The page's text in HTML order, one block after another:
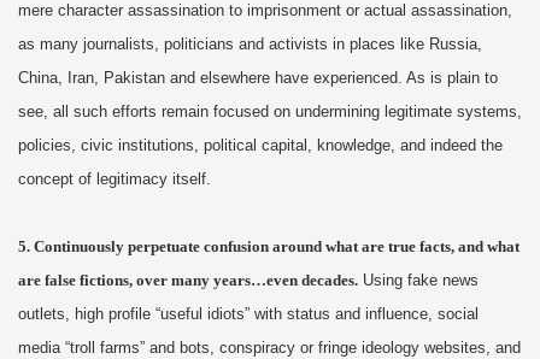
mere character assassination to imprisonment or actual assassination,
as many journalists, politicians and activists in places like Russia,
China, Iran, Pakistan and elsewhere have experienced. As is plain to
see, all such efforts remain focused on undermining legitimate systems,
policies, civic institutions, political capital, knowledge, and indeed the
concept of legitimacy itself.
5. Continuously perpetuate confusion around what are true facts, and what
are false fictions, over many years…even decades. Using fake news
outlets, high profile “useful idiots” with status and influence, social
media “troll farms” and bots, conspiracy or fringe ideology websites, and